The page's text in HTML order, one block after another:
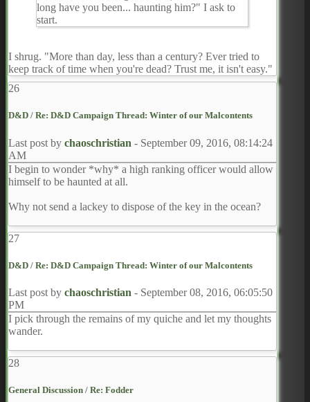
long have you been... haunting him?" I ask to
start.
I shrug. "More than day, less than a century? Ever tried to
keep track of time when you're dead? Trust me, it isn't easy."
26
D&D / Re: D&D Campaign Thread: Winter of our Malcontents
Last post by chaoschristian - September 09, 2016, 08:14:24
AM
I begin to wonder *why* a high ranking officer would allow
himself to be haunted at all.
Why not send a lackey to dispose of the key in the ocean?
27
D&D / Re: D&D Campaign Thread: Winter of our Malcontents
Last post by chaoschristian - September 08, 2016, 06:05:50
PM
I pick through the remains of my quiche and let my thoughts
wander.
28
General Discussion / Re: Fodder